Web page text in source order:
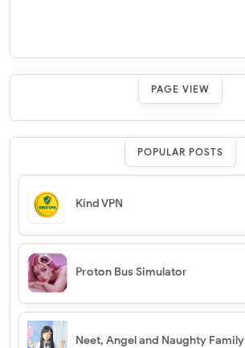
PAGE VIEW
POPULAR POSTS
Kind VPN
Proton Bus Simulator
Neet, Angel and Naughty Family